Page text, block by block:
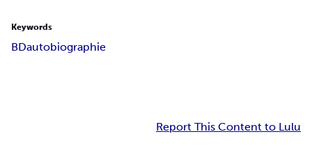
Keywords
BDautobiographie
Report This Content to Lulu